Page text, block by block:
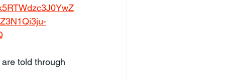
told through